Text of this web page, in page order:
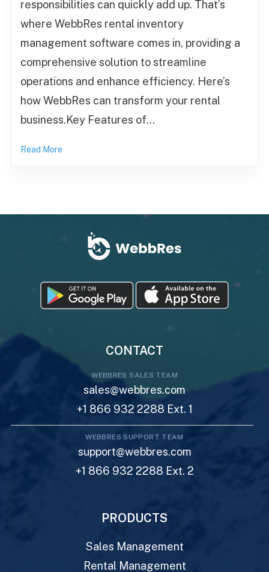
responsibilities can quickly add up. That’s
where WebbRes rental inventory
management software comes in, providing a
comprehensive solution to streamline
operations and enhance efficiency. Here’s
how WebbRes can transform your rental
business.Key Features of…
Read More
CONTACT
WEBBRES SALES TEAM
sales@webbres.com
+1 866 932 2288 Ext. 1
WEBBRES SUPPORT TEAM
support@webbres.com
+1 866 932 2288 Ext. 2
PRODUCTS
Sales Management
Rental Management